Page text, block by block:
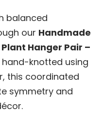
balanced
our Handmade
Hanger Pair –
hand-knotted using
this coordinated
symmetry and